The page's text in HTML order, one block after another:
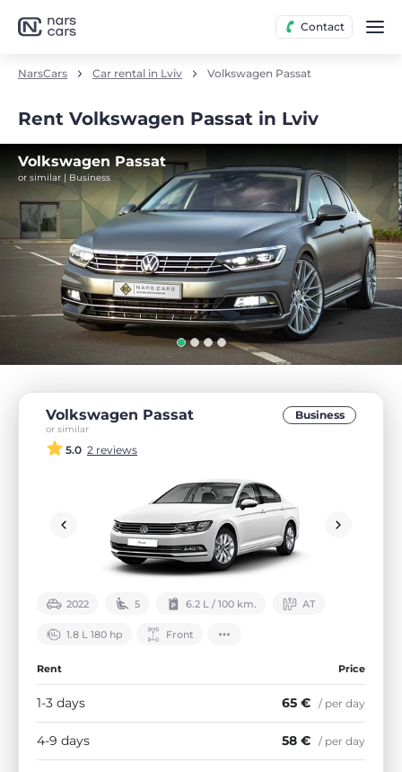
Contact
NarsCars Car rental in Lviv Volkswagen Passat
Rent Volkswagen Passat in Lviv
Volkswagen Passat
or similar | Business
Volkswagen Passat
or similar
Business
5.0 2 reviews
2022 5 6.2 L / 100 km. АТ
1.8 L 180 hp Front
Rent Price
1-3 days 65 € / per day
4-9 days 58 € / per day